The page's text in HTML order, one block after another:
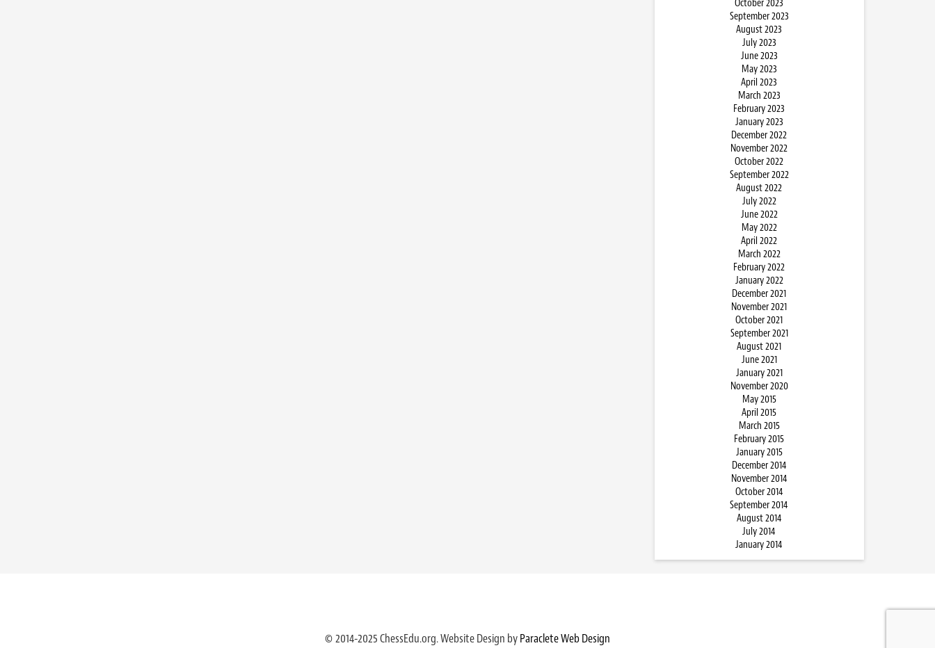
October 2023
September 2023
August 2023
July 2023
June 2023
May 2023
April 2023
March 2023
February 2023
January 2023
December 2022
November 2022
October 2022
September 2022
August 2022
July 2022
June 2022
May 2022
April 2022
March 2022
February 2022
January 2022
December 2021
November 2021
October 2021
September 2021
August 2021
June 2021
January 2021
November 2020
May 2015
April 2015
March 2015
February 2015
January 2015
December 2014
November 2014
October 2014
September 2014
August 2014
July 2014
January 2014
© 2014-2025 ChessEdu.org. Website Design byParaclete Web Design